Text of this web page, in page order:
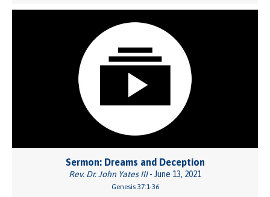
Sermon: Dreams and Deception
Rev. Dr. John Yates III- June 13, 2021
Genesis 37:1-36